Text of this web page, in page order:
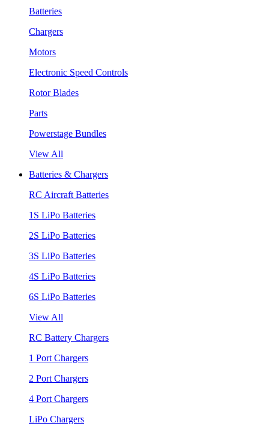
Batteries
Chargers
Motors
Electronic Speed Controls
Rotor Blades
Parts
Powerstage Bundles
View All
Batteries & Chargers
RC Aircraft Batteries
1S LiPo Batteries
2S LiPo Batteries
3S LiPo Batteries
4S LiPo Batteries
6S LiPo Batteries
View All
RC Battery Chargers
1 Port Chargers
2 Port Chargers
4 Port Chargers
LiPo Chargers